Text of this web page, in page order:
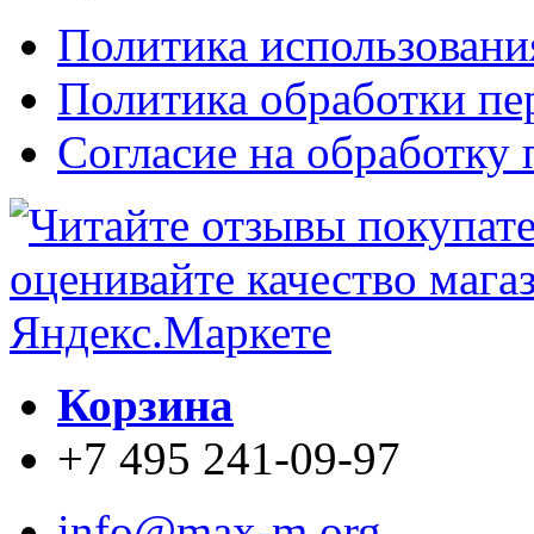
Политика
Политика обработки
Согласие на
Корзина
+7 495 241-09-97